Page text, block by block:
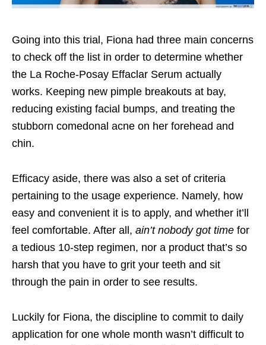
Going into this trial, Fiona had three main concerns
to check off the list in order to determine whether
the La Roche-Posay Effaclar Serum actually
works. Keeping new pimple breakouts at bay,
reducing existing facial bumps, and treating the
stubborn comedonal acne on her forehead and
chin.
Efficacy aside, there was also a set of criteria
pertaining to the usage experience. Namely, how
easy and convenient it is to apply, and whether it’ll
feel comfortable. After all, ain’t nobody got time for
a tedious 10-step regimen, nor a product that’s so
harsh that you have to grit your teeth and sit
through the pain in order to see results.
Luckily for Fiona, the discipline to commit to daily
application for one whole month wasn’t difficult to